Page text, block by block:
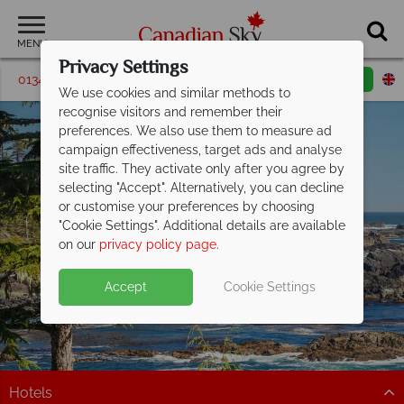
MENU
01342 395063 Request a callback
Vancouver Island
Hotels
Privacy Settings
We use cookies and similar methods to
recognise visitors and remember their
preferences. We also use them to measure ad
campaign effectiveness, target ads and analyse
site traffic. They activate only after you agree by
selecting "Accept". Alternatively, you can decline
or customise your preferences by choosing
"Cookie Settings". Additional details are available
on our privacy policy page.
Accept Cookie Settings